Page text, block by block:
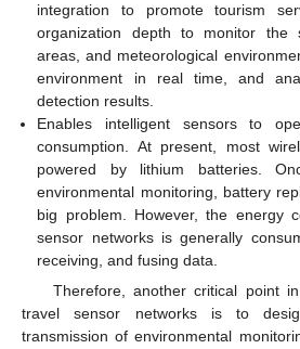
integration to promote tourism
organization depth to monitor the
areas, and meteorological
environment in real time, and
detection results.
Enables intelligent sensors to
consumption. At present, most
powered by lithium batteries.
environmental monitoring, battery
big problem. However, the energy
sensor networks is generally
receiving, and fusing data.
Therefore, another critical point
travel sensor networks is to
transmission of environmental